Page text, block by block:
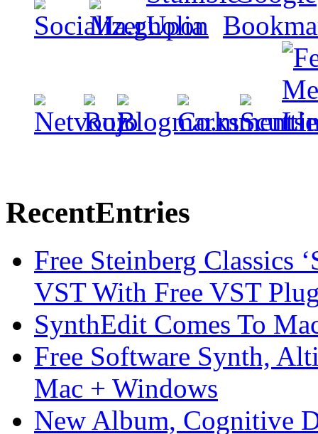
RecentEntries
Free Steinberg Classics
VST With Free VST
SynthEdit Comes To
Free Software Synth,
Mac + Windows
New Album, Cognitive